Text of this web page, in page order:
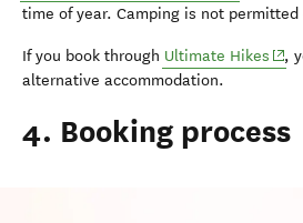
time of year. Camping is not permitted
If you book through Ultimate Hikes
,
alternative accommodation.
4. Booking process